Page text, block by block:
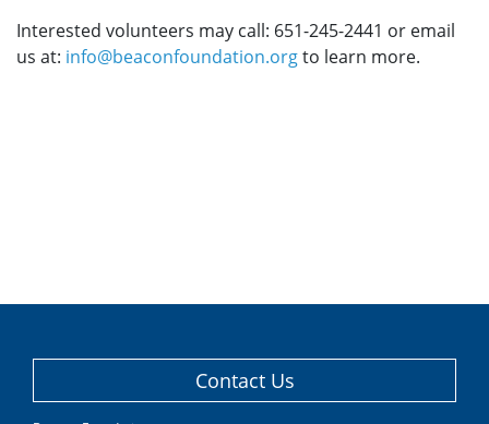
Interested volunteers may call: 651-245-2441 or email
us at: info@beaconfoundation.orgto learn more.
Contact Us